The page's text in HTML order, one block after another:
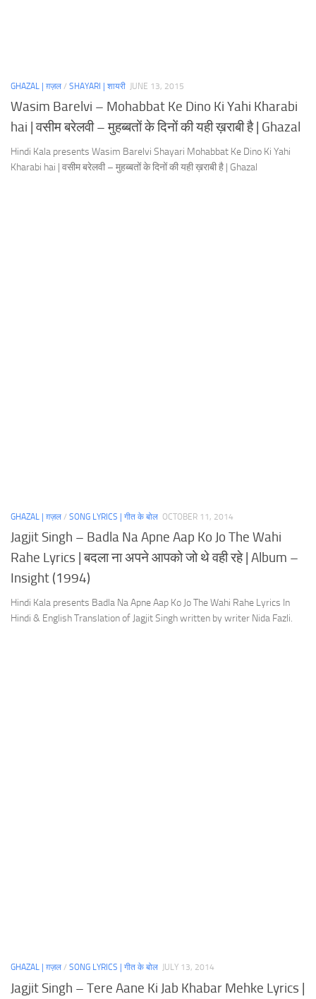
GHAZAL | ग़ज़ल / SHAYARI | शायरी JUNE 13, 2015
Wasim Barelvi – Mohabbat Ke Dino Ki Yahi Kharabi
hai | वसीम बरेलवी – मुहब्बतों के दिनों की यही ख़राबी है | Ghazal
Hindi Kala presents Wasim Barelvi Shayari Mohabbat Ke Dino Ki Yahi
Kharabi hai | वसीम बरेलवी – मुहब्बतों के दिनों की यही ख़राबी है | Ghazal
GHAZAL | ग़ज़ल / SONG LYRICS | गीत के बोल OCTOBER 11, 2014
Jagjit Singh – Badla Na Apne Aap Ko Jo The Wahi
Rahe Lyrics | बदला ना अपने आपको जो थे वही रहे | Album –
Insight (1994)
Hindi Kala presents Badla Na Apne Aap Ko Jo The Wahi Rahe Lyrics In
Hindi & English Translation of Jagjit Singh written by writer Nida Fazli.
GHAZAL | ग़ज़ल / SONG LYRICS | गीत के बोल JULY 13, 2014
Jagjit Singh – Tere Aane Ki Jab Khabar Mehke Lyrics |